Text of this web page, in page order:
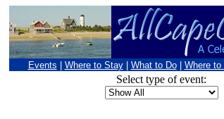
Events Where to Stay What to Do Where to
Select type of event: